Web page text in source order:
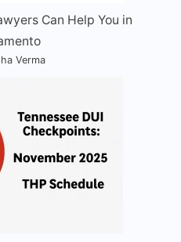
Can Help You in
Verma